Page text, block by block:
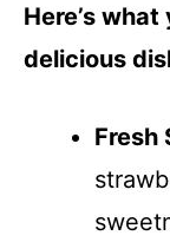
Here’s
delicious
Fresh